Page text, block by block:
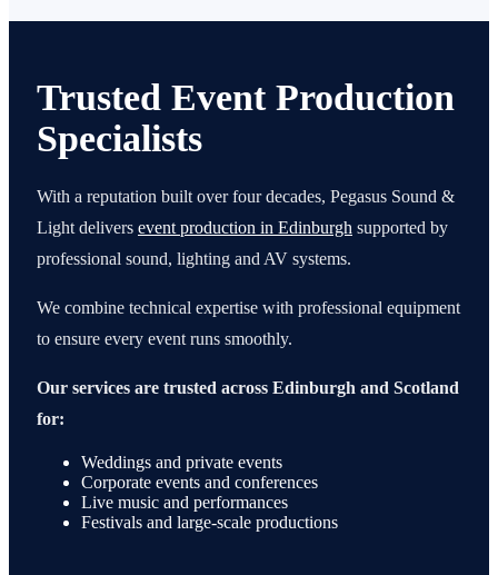
Trusted Event Production
Specialists
With a reputation built over four decades, Pegasus Sound &
Light delivers event production in Edinburgh supported by
professional sound, lighting and AV systems.
We combine technical expertise with professional equipment
to ensure every event runs smoothly.
Our services are trusted across Edinburgh and Scotland
for:
Weddings and private events
Corporate events and conferences
Live music and performances
Festivals and large-scale productions